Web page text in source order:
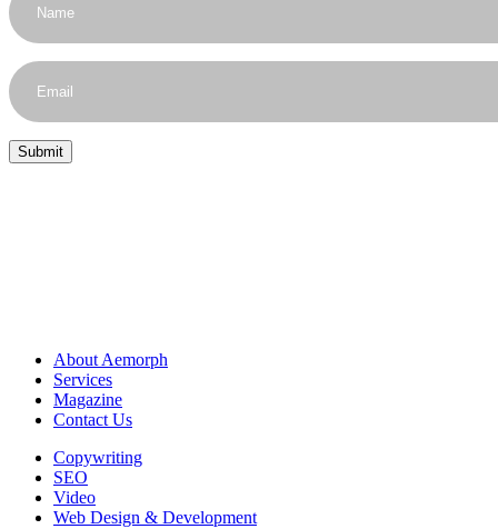
About Aemorph
Services
Magazine
Contact Us
Copywriting
SEO
Video
Web Design & Development